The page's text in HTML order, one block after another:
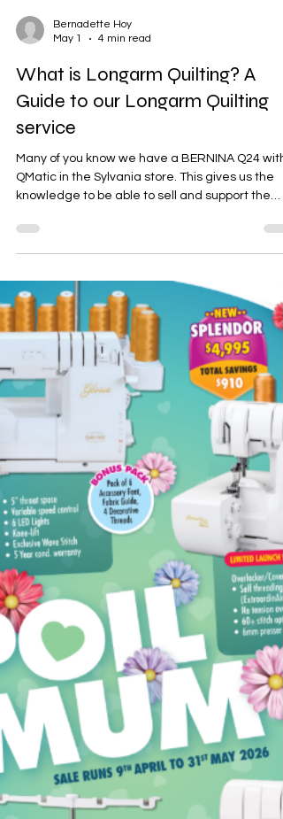
Bernadette Hoy
May 1
What is Longarm Quilting? A
Guide to our Longarm Quilting
service
Many of you know we have a BERNINA Q24 with
QMatic in the Sylvania store. This gives us the
knowledge to be able to sell and support the
BERNINA Q series on frames or sit down tables
and the QMatic. In addition, this also gives us
ability to offer a longarm quilting service to you
all. Longarm quilting is a specialized quilting
method that uses a large machine to sew
together the three layers of a quilt—top,
wadding, and backing—allowing for intricate
designs and faster c